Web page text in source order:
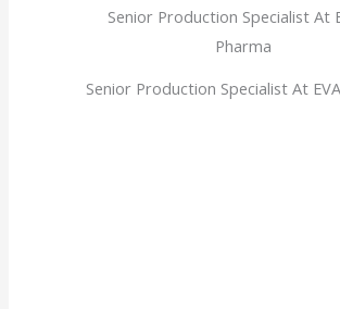
Senior Production Specialist At